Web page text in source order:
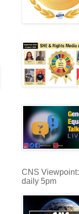
CNS Viewpoint:
daily 5pm